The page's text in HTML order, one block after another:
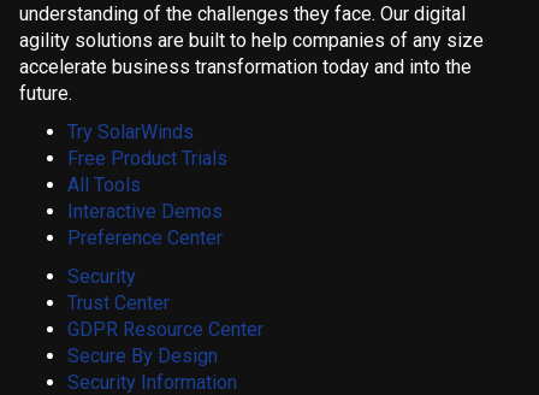
understanding of the challenges they face. Our digital
agility solutions are built to help companies of any size
accelerate business transformation today and into the
future.
Try SolarWinds
Free Product Trials
All Tools
Interactive Demos
Preference Center
Security
Trust Center
GDPR Resource Center
Secure By Design
Security Information